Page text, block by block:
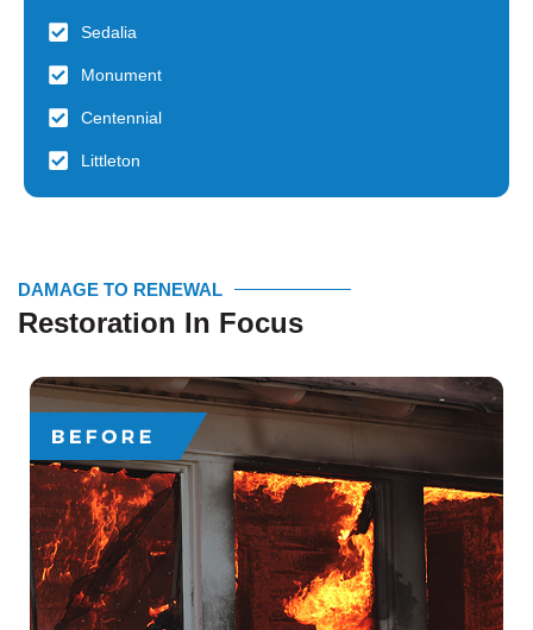
Sedalia
Monument
Centennial
Littleton
DAMAGE TO RENEWAL
Restoration In Focus